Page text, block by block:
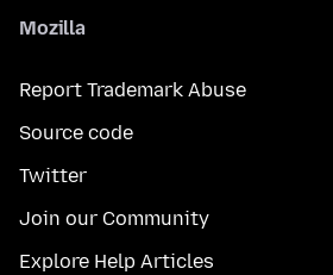
Mozilla
Report Trademark Abuse
Source code
Twitter
Join our Community
Explore Help Articles